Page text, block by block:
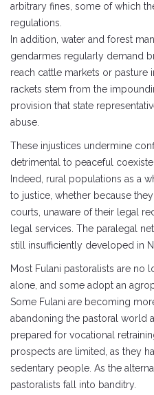
arbitrary fines, some of which
regulations.
In addition, water and forest
gendarmes regularly demand
reach cattle markets or pasture
rackets stem from the
provision that state
abuse.
These injustices undermine
detrimental to peaceful
Indeed, rural populations as a
to justice, whether because
courts, unaware of their legal
legal services. The paralegal
still insufficiently developed in
Most Fulani pastoralists are no
alone, and some adopt an
Some Fulani are becoming
abandoning the pastoral world
prepared for vocational
prospects are limited, as they
sedentary people. As the
pastoralists fall into banditry.